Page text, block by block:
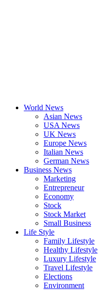
World News
Asian News
USA News
UK News
Europe News
Italian News
German News
Business News
Marketing
Entrepreneur
Economy
Stock
Stock Market
Small Business
Life Style
Family Lifestyle
Healthy Lifestyle
Luxury Lifestyle
Travel Lifestyle
Elections
Environment